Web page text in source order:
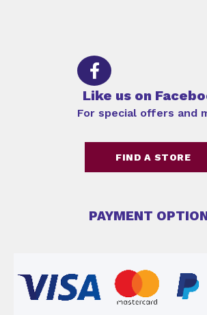
Like us on
For special offers and
FIND A STORE
PAYMENT